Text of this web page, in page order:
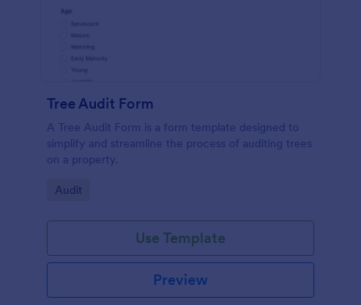
Tree Audit Form
A Tree Audit Form is a form template designed to
simplify and streamline the process of auditing trees
on a property.
Go to Category:
Audit
Use Template
Preview